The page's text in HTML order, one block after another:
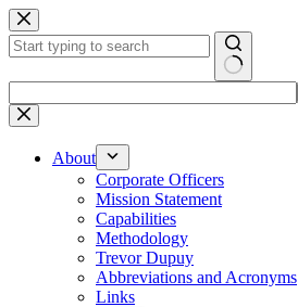
Skip
to
content
results
About
Corporate Officers
Mission Statement
Capabilities
Methodology
Trevor Dupuy
Abbreviations and Acronyms
Links